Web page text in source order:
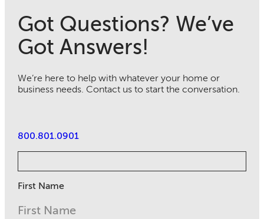
Got Questions? We’ve
Got Answers!
We’re here to help with whatever your home or
business needs. Contact us to start the conversation.
800.801.0901
First Name